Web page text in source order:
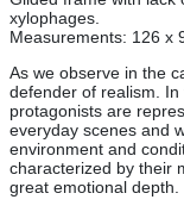
xylophages.
Measurements: 126 x
As we observe in the
defender of realism.
protagonists are
everyday scenes and
environment and
characterized by their
great emotional depth.